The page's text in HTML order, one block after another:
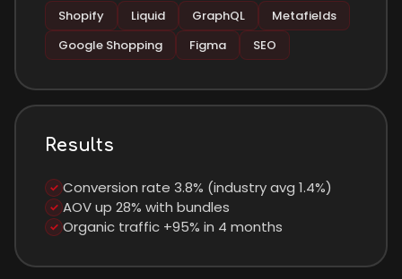
Shopify Liquid GraphQL
Metafields
Google Shopping
Figma SEO
Results
✓ Conversion rate 3.8% (industry avg 1.4%)
✓ AOV up 28% with bundles
✓ Organic traffic +95% in 4 months